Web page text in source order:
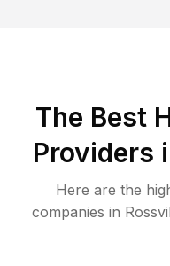
The Best
Providers
Here are the
companies in